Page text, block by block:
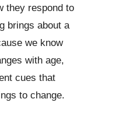
they respond to
brings about a
we know
with age,
cues that
to change.